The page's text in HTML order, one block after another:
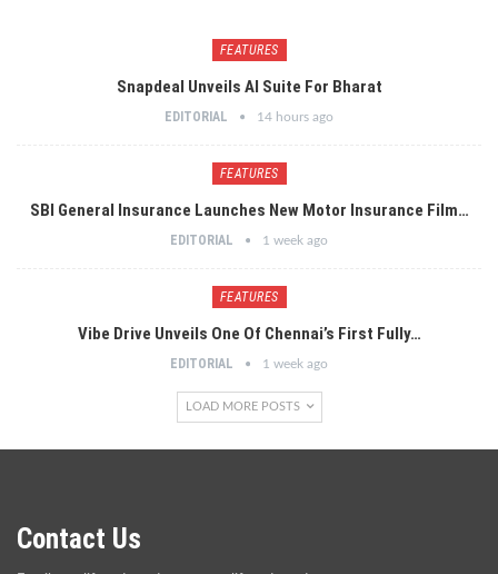
FEATURES
Snapdeal Unveils AI Suite For Bharat
EDITORIAL 14 hours ago
FEATURES
SBI General Insurance Launches New Motor Insurance Film…
EDITORIAL 1 week ago
FEATURES
Vibe Drive Unveils One Of Chennai’s First Fully…
EDITORIAL 1 week ago
LOAD MORE POSTS
Contact Us